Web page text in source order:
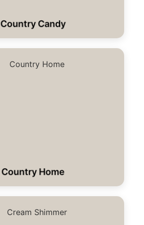
Country Candy
Country Home